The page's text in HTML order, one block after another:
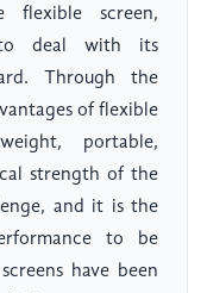
flexible screen,
to deal with its
Through the
of flexible
portable,
strength of the
and it is the
to be
have been